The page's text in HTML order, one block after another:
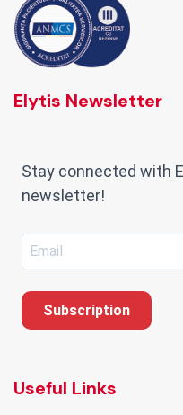
Elytis Newsletter
Stay connected with
newsletter!
Subscription
Useful Links